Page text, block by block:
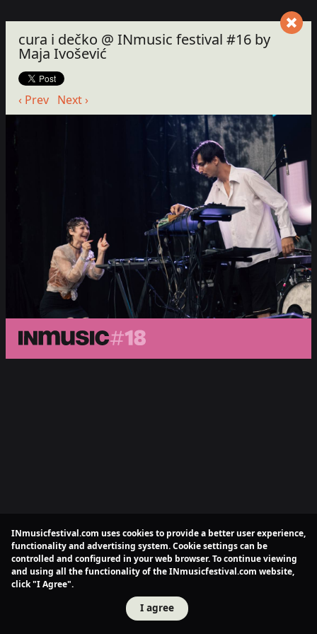
cura i dečko @ INmusic festival #16 by
Maja Ivošević
‹ Prev Next ›
INmusicfestival.com uses cookies to provide a better user experience,
functionality and advertising system. Cookie settings can be
controlled and configured in your web browser. To continue viewing
and using all the functionality of the INmusicfestival.com website,
click "I Agree".
I agree